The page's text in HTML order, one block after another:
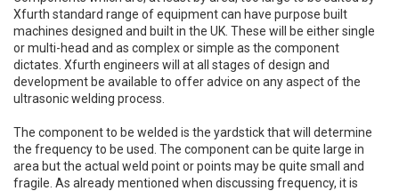
Xfurth standard range of equipment can have purpose built
machines designed and built in the UK. These will be either single
or multi-head and as complex or simple as the component
dictates. Xfurth engineers will at all stages of design and
development be available to offer advice on any aspect of the
ultrasonic welding process.
The component to be welded is the yardstick that will determine
the frequency to be used. The component can be quite large in
area but the actual weld point or points may be quite small and
fragile. As already mentioned when discussing frequency, it is